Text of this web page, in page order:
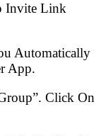
Invite Link
Automatically
App.
Click On